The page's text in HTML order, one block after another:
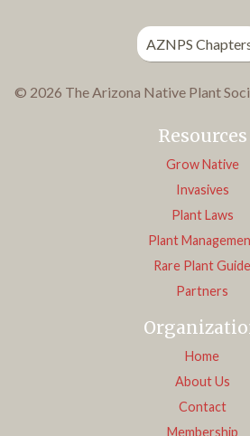
AZNPS
© 2026 The Arizona Native Plant
Resources
Grow Native
Invasives
Plant Laws
Plant
Rare Plant Guide
Partners
Home
About Us
Contact
Membership